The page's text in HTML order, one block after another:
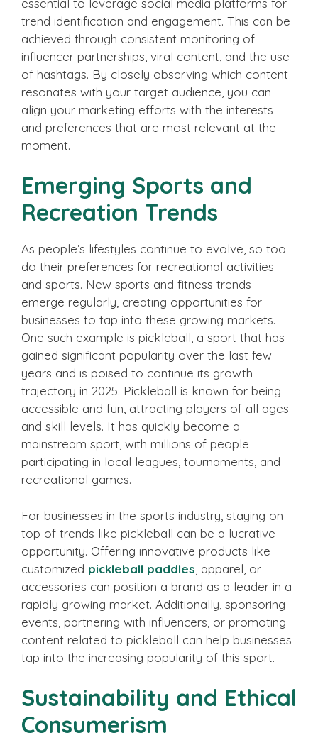
trend identification and engagement. This can be
achieved through consistent monitoring of
influencer partnerships, viral content, and the use
of hashtags. By closely observing which content
resonates with your target audience, you can
align your marketing efforts with the interests
and preferences that are most relevant at the
moment.
Emerging Sports and
Recreation Trends
As people’s lifestyles continue to evolve, so too
do their preferences for recreational activities
and sports. New sports and fitness trends
emerge regularly, creating opportunities for
businesses to tap into these growing markets.
One such example is pickleball, a sport that has
gained significant popularity over the last few
years and is poised to continue its growth
trajectory in 2025. Pickleball is known for being
accessible and fun, attracting players of all ages
and skill levels. It has quickly become a
mainstream sport, with millions of people
participating in local leagues, tournaments, and
recreational games.
For businesses in the sports industry, staying on
top of trends like pickleball can be a lucrative
opportunity. Offering innovative products like
customized pickleball paddles , apparel, or
accessories can position a brand as a leader in a
rapidly growing market. Additionally, sponsoring
events, partnering with influencers, or promoting
content related to pickleball can help businesses
tap into the increasing popularity of this sport.
Sustainability and Ethical
Consumerism